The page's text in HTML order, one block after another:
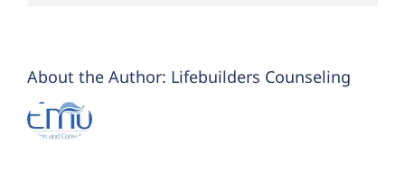
About the Author: Lifebuilders Counseling